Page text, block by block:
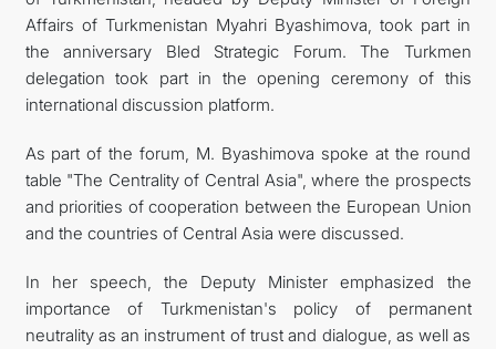
Affairs of Turkmenistan Myahri Byashimova, took part in
the anniversary Bled Strategic Forum. The Turkmen
delegation took part in the opening ceremony of this
international discussion platform.
As part of the forum, M. Byashimova spoke at the round
table "The Centrality of Central Asia", where the prospects
and priorities of cooperation between the European Union
and the countries of Central Asia were discussed.
In her speech, the Deputy Minister emphasized the
importance of Turkmenistan's policy of permanent
neutrality as an instrument of trust and dialogue, as well as